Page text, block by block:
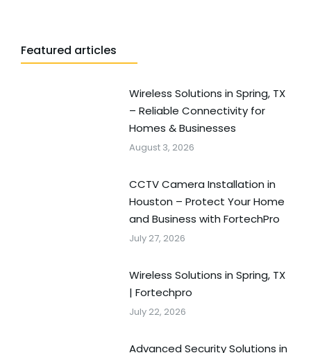
Featured articles
Wireless Solutions in Spring, TX
– Reliable Connectivity for
Homes & Businesses
August 3, 2026
CCTV Camera Installation in
Houston – Protect Your Home
and Business with FortechPro
July 27, 2026
Wireless Solutions in Spring, TX
| Fortechpro
July 22, 2026
Advanced Security Solutions in